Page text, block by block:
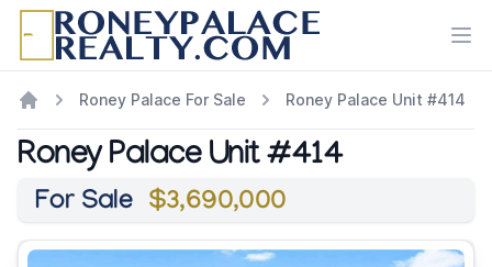
Roney Palace For Sale Roney Palace Unit #414
Roney Palace Unit #414
For Sale $3,690,000